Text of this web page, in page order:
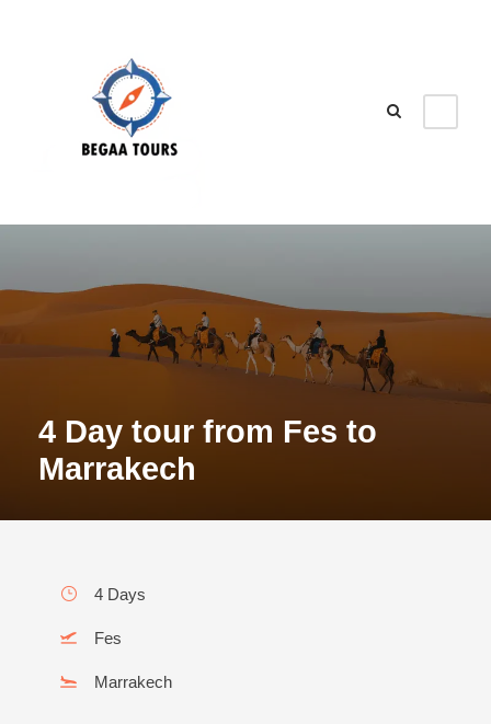
4 Day tour from Fes to
Marrakech
4 Days
Fes
Marrakech